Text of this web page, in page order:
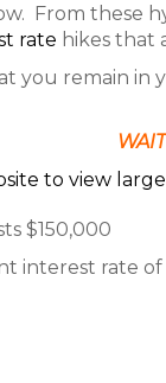
From these
rate hikes that
you remain in
to view
$150,000
interest rate of